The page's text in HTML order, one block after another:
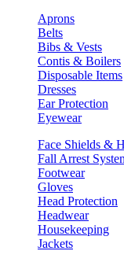
Aprons
Belts
Bibs & Vests
Contis & Boilers
Disposable Items
Dresses
Ear Protection
Eyewear
Face Shields &
Fall Arrest
Footwear
Gloves
Head Protection
Headwear
Housekeeping
Jackets